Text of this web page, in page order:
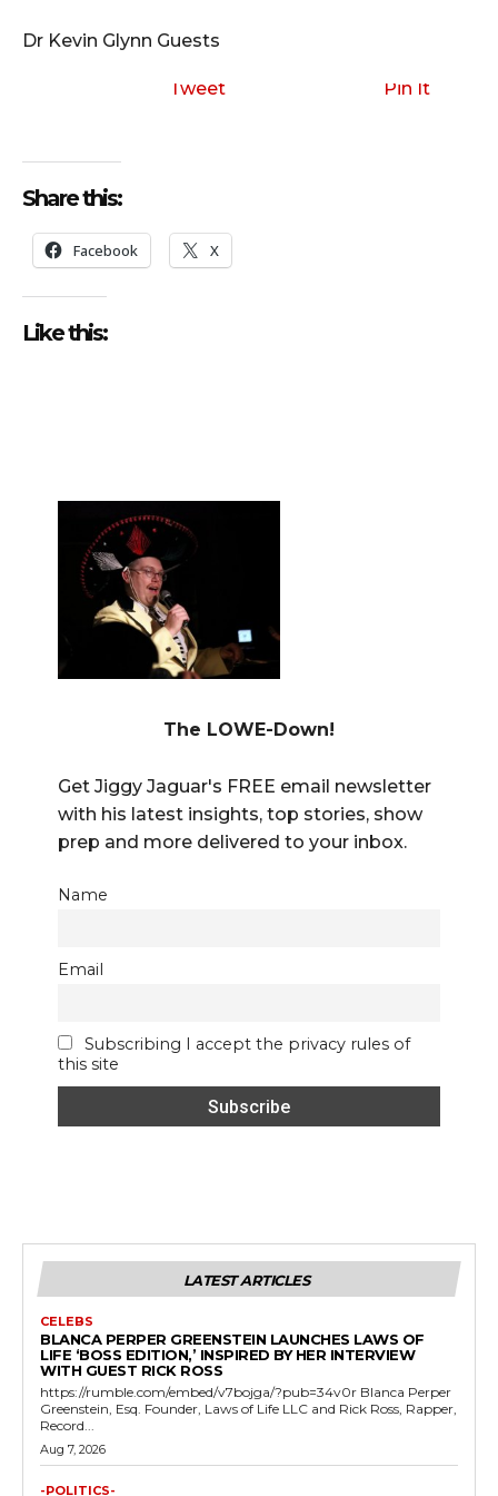
o
r
Dr Kevin Glynn Guests
Tweet Pin It
Share this:
Facebook X
Like this:
The LOWE-Down!
Get Jiggy Jaguar's FREE email newsletter
with his latest insights, top stories, show
prep and more delivered to your inbox.
Name
Email
Subscribing I accept the privacy rules of
this site
LATEST ARTICLES
CELEBS
BLANCA PERPER GREENSTEIN LAUNCHES LAWS OF
LIFE ‘BOSS EDITION,’ INSPIRED BY HER INTERVIEW
WITH GUEST RICK ROSS
https://rumble.com/embed/v7bojga/?pub=34v0r Blanca Perper
Greenstein, Esq. Founder, Laws of Life LLC and Rick Ross, Rapper,
Record...
Aug 7, 2026
-POLITICS-